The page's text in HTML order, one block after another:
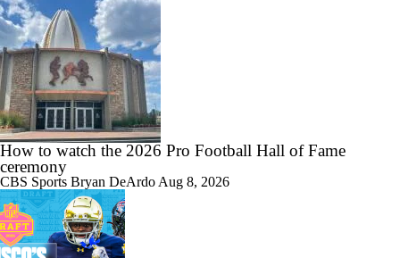
How to watch the 2026 Pro Football Hall of Fame
ceremony
CBS Sports Bryan DeArdo Aug 8, 2026